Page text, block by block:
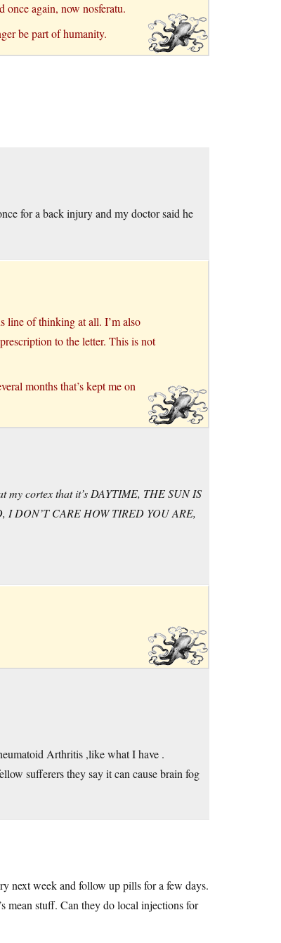
again, now nosferatu.
be part of humanity.
for a back injury and my doctor said he
line of thinking at all. I’m also
to the letter. This is not
months that’s kept me on
cortex that it’s DAYTIME, THE SUN IS
DON’T CARE HOW TIRED YOU ARE,
Arthritis ,like what I have .
sufferers they say it can cause brain fog
next week and follow up pills for a few days.
mean stuff. Can they do local injections for